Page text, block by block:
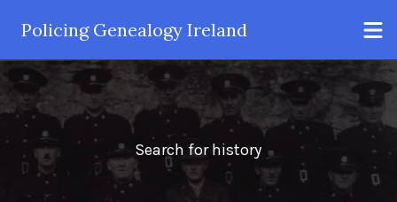
Policing Genealogy Ireland
Search for history